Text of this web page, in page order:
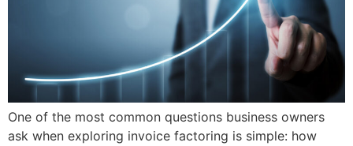
One of the most common questions business owners
ask when exploring invoice factoring is simple: how